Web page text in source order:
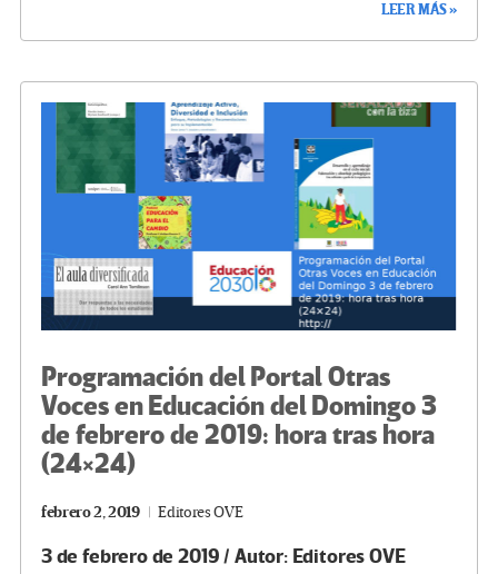
o
k
m n
ar
tir
LEER MÁS »
Programación del Portal Otras
Voces en Educación del Domingo 3
de febrero de 2019: hora tras hora
(24×24)
febrero 2, 2019 Editores OVE
3 de febrero de 2019 / Autor: Editores OVE